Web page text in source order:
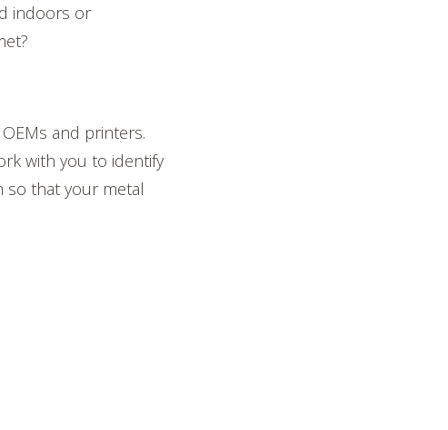
indoors or
and printers.
with you to identify
so that your metal